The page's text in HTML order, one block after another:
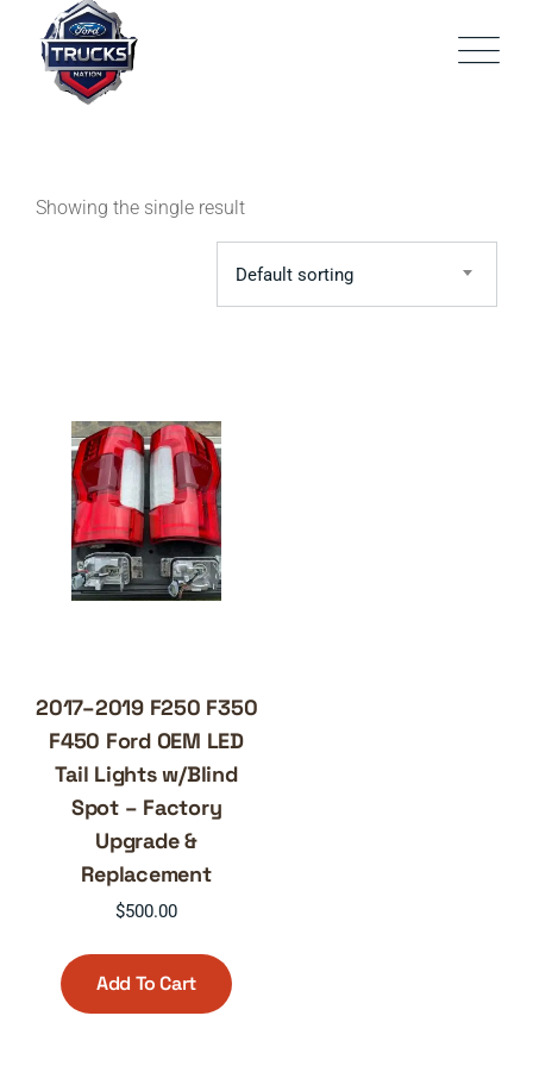
content
Showing the single result
Default sorting
2017–2019 F250 F350
F450 Ford OEM LED
Tail Lights w/Blind
Spot – Factory
Upgrade &
Replacement
$500.00
Add To Cart